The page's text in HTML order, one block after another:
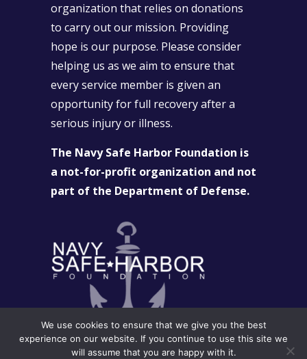
organization that relies on donations
to carry out our mission. Providing
hope is our purpose. Please consider
helping us as we aim to ensure that
every service member is given an
opportunity for full recovery after a
serious injury or illness.
The Navy Safe Harbor Foundation is
a not-for-profit organization and not
part of the Department of Defense.
We use cookies to ensure that we give you the best
experience on our website. If you continue to use this site we
will assume that you are happy with it.